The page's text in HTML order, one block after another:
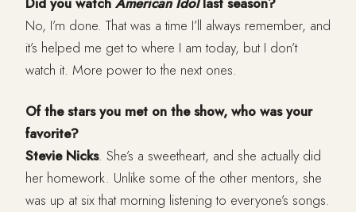
No, I’m done. That was a time I’ll always remember, and
it’s helped me get to where I am today, but I don’t
watch it. More power to the next ones.
Of the stars you met on the show, who was your
favorite?
Stevie Nicks. She’s a sweetheart, and she actually did
her homework. Unlike some of the other mentors, she
was up at six that morning listening to everyone’s songs.